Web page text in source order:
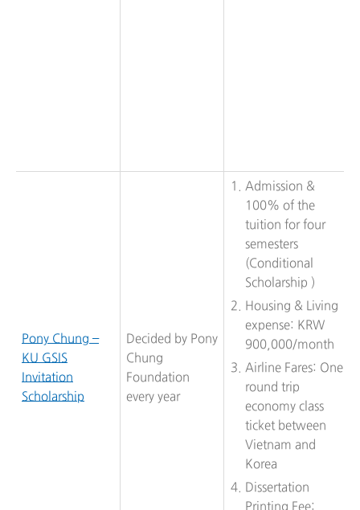
Pony Chung –
KU GSIS
Invitation
Scholarship
Decided by Pony
Chung
Foundation
every year
Admission &
100% of the
tuition for four
semesters
(Conditional
Scholarship )
Housing & Living
expense: KRW
900,000/month
Airline Fares: One
round trip
economy class
ticket between
Vietnam and
Korea
Dissertation
Printing Fee: